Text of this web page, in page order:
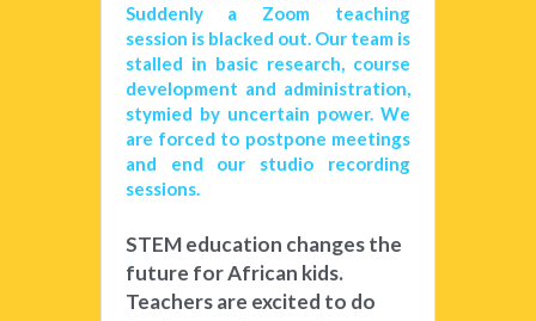
Suddenly a Zoom teaching
session is blacked out. Our team is
stalled in basic research, course
development and administration,
stymied by uncertain power. We
are forced to postpone meetings
and end our studio recording
sessions.
STEM education changes the
future for African kids.
Teachers are excited to do